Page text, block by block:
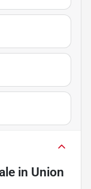
in Union